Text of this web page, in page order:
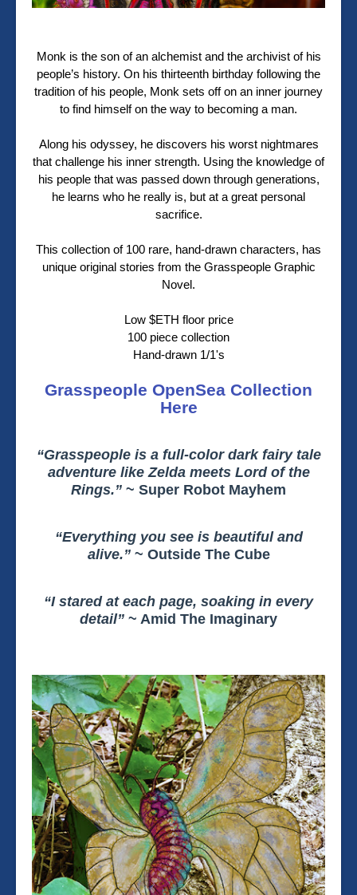
Monk is the son of an alchemist and the archivist of his
people’s history. On his thirteenth birthday following the
tradition of his people, Monk sets off on an inner journey
to find himself on the way to becoming a man.
Along his odyssey, he discovers his worst nightmares
that challenge his inner strength. Using the knowledge of
his people that was passed down through generations,
he learns who he really is, but at a great personal
sacrifice.
This collection of 100 rare, hand-drawn characters, has
unique original stories from the Grasspeople Graphic
Novel.
Low $ETH floor price
100 piece collection
Hand-drawn 1/1's
Grasspeople OpenSea Collection
Here
“Grasspeople is a full-color dark fairy tale
adventure like Zelda meets Lord of the
Rings.” ~ Super Robot Mayhem
“Everything you see is beautiful and
alive.”~ Outside The Cube
“I stared at each page, soaking in every
detail” ~ Amid The Imaginary